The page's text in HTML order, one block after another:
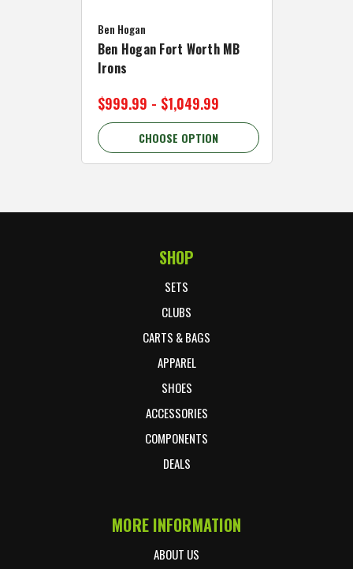
Ben Hogan
Ben Hogan Fort Worth MB
Irons
$999.99 - $1,049.99
CHOOSE OPTION
SHOP
SETS
CLUBS
CARTS & BAGS
APPAREL
SHOES
ACCESSORIES
COMPONENTS
DEALS
MORE INFORMATION
ABOUT US